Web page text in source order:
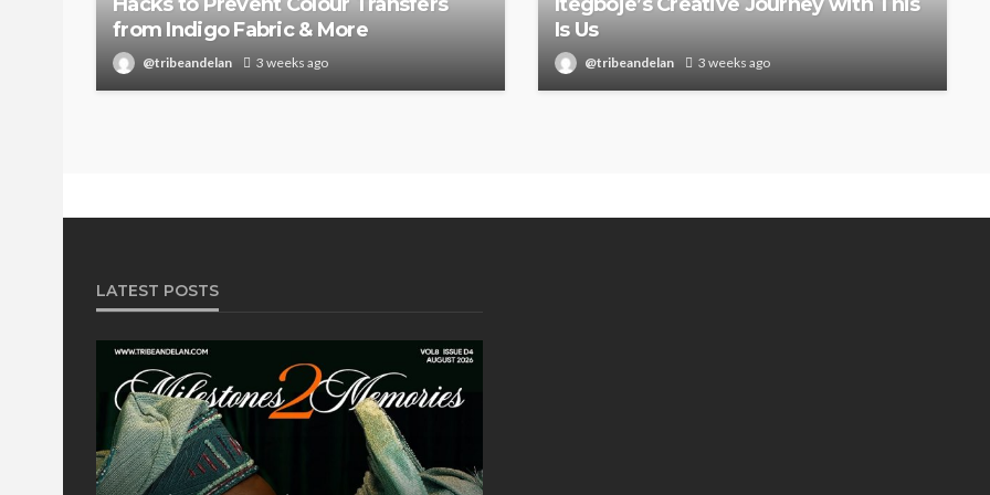
from Indigo Fabric & More
@tribeandelan 3 weeks ago
Is Us
@tribeandelan 3 weeks ago
LATEST POSTS